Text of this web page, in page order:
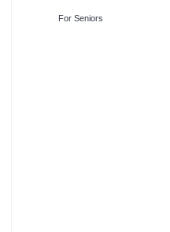
For Seniors